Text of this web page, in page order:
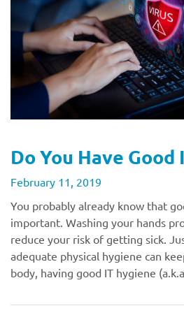
Do You Have Good
February 11, 2019
You probably already know that
important. Washing your hands
reduce your risk of getting sick.
adequate physical hygiene can
body, having good IT hygiene